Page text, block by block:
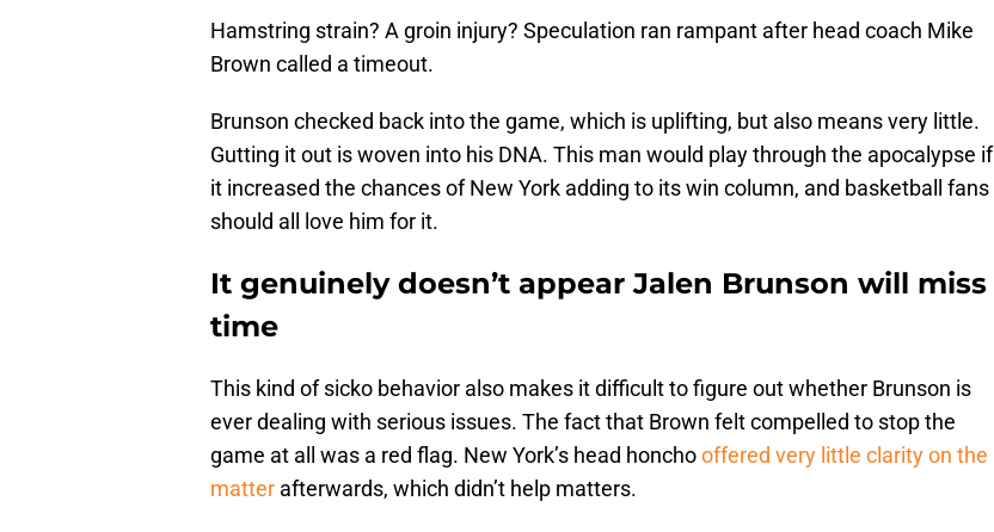
Hamstring strain? A groin injury? Speculation ran rampant after head coach Mike
Brown called a timeout.
Brunson checked back into the game, which is uplifting, but also means very little.
Gutting it out is woven into his DNA. This man would play through the apocalypse if
it increased the chances of New York adding to its win column, and basketball fans
should all love him for it.
It genuinely doesn’t appear Jalen Brunson will miss
time
This kind of sicko behavior also makes it difficult to figure out whether Brunson is
ever dealing with serious issues. The fact that Brown felt compelled to stop the
game at all was a red flag. New York’s head honchooffered very little clarity on the
matter afterwards, which didn’t help matters.